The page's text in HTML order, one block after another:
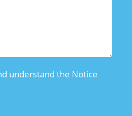
understand the Notice